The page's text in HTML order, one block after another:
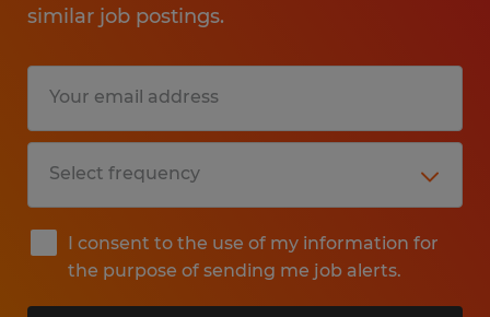
similar job postings.
I consent to the use of my information for
the purpose of sending me job alerts.